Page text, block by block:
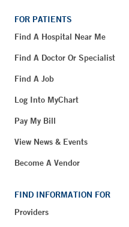
FOR PATIENTS
Find A Hospital Near Me
Find A Doctor Or Specialist
Find A Job
Log Into MyChart
Pay My Bill
View News & Events
Become A Vendor
FIND INFORMATION FOR
Providers